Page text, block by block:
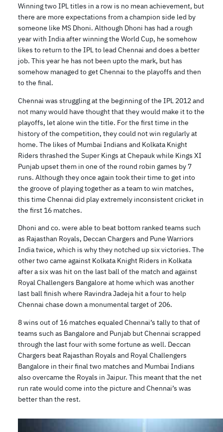
Winning two IPL titles in a row is no mean achievement, but
there are more expectations from a champion side led by
someone like MS Dhoni. Although Dhoni has had a rough
year with India after winning the World Cup, he somehow
likes to return to the IPL to lead Chennai and does a better
job. This year he has not been upto the mark, but has
somehow managed to get Chennai to the playoffs and then
to the final.
Chennai was struggling at the beginning of the IPL 2012 and
not many would have thought that they would make it to the
playoffs, let alone win the title. For the first time in the
history of the competition, they could not win regularly at
home. The likes of Mumbai Indians and Kolkata Knight
Riders thrashed the Super Kings at Chepauk while Kings XI
Punjab upset them in one of the round robin games by 7
runs. Although they once again took their time to get into
the groove of playing together as a team to win matches,
this time Chennai did play extremely inconsistent cricket in
the first 16 matches.
Dhoni and co. were able to beat bottom ranked teams such
as Rajasthan Royals, Deccan Chargers and Pune Warriors
India twice, which is why they notched up six victories. The
other two came against Kolkata Knight Riders in Kolkata
after a six was hit on the last ball of the match and against
Royal Challengers Bangalore at home which was another
last ball finish where Ravindra Jadeja hit a four to help
Chennai chase down a monumental target of 206.
8 wins out of 16 matches equaled Chennai’s tally to that of
teams such as Bangalore and Punjab but Chennai scrapped
through the last four with some fortune as well. Deccan
Chargers beat Rajasthan Royals and Royal Challengers
Bangalore in their final two matches and Mumbai Indians
also overcame the Royals in Jaipur. This meant that the net
run rate would come into the picture and Chennai’s was
better than the rest.